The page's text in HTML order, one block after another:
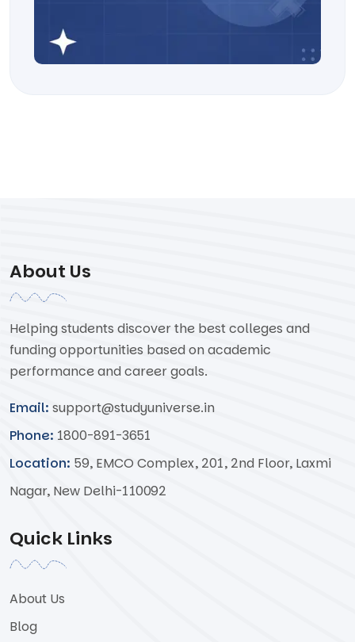
About Us
Helping students discover the best colleges and
funding opportunities based on academic
performance and career goals.
Email: support@studyuniverse.in
Phone: 1800-891-3651
Location: 59, EMCO Complex, 201, 2nd Floor, Laxmi
Nagar, New Delhi-110092
Quick Links
About Us
Blog